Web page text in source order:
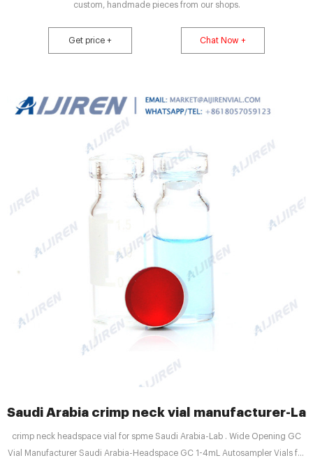
custom, handmade pieces from our shops.
Get price + Chat Now +
Saudi Arabia crimp neck vial manufacturer-
crimp neck headspace vial for spme Saudi Arabia-Lab . Wide Opening GC
Vial Manufacturer Saudi Arabia-Headspace GC 1-4mL Autosampler Vials for